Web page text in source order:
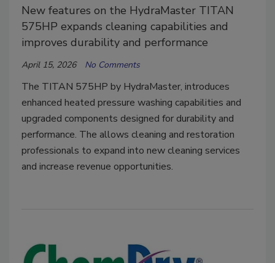
New features on the HydraMaster TITAN
575HP expands cleaning capabilities and
improves durability and performance
April 15, 2026 No Comments
The TITAN 575HP by HydraMaster, introduces
enhanced heated pressure washing capabilities and
upgraded components designed for durability and
performance. The allows cleaning and restoration
professionals to expand into new cleaning services
and increase revenue opportunities.